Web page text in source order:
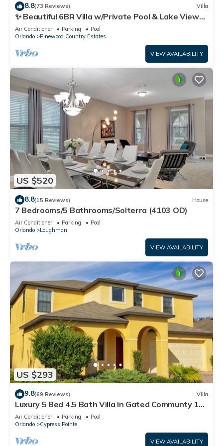
8.8(73 Reviews) Villa
✨ Beautiful 6BR Villa w/Private Pool & Lake Views |
Near Disney & Golf ✨
Air Conditioner Parking
Pool
Orlando
Pinewood Country Estates
VIEW AVAILABILITY
US $520
8.8(15 Reviews) House
7 Bedrooms/5 Bathrooms/Solterra (4103 OD)
Air Conditioner Parking
Pool
Orlando
Loughman
VIEW AVAILABILITY
US $293
9.8(69 Reviews) Villa
Luxury 5 Bed 4.5 Bath Villa In Gated Communty 10
Mins from Disney
Air Conditioner Parking
Pool
Orlando
Cypress Pointe
VIEW AVAILABILITY